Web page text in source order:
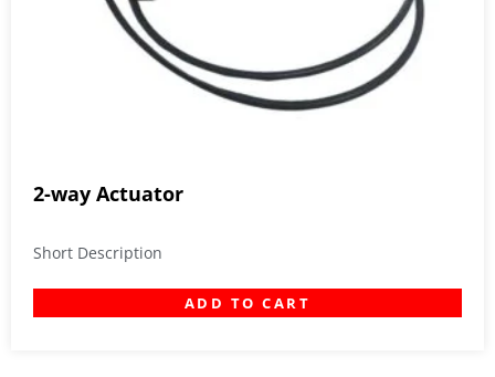
2-way Actuator
Short Description
ADD TO CART